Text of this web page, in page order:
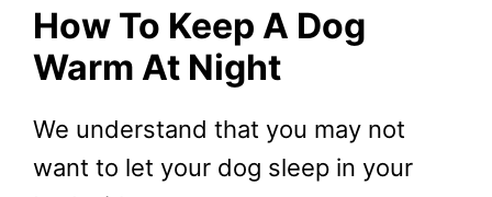
How To Keep A Dog
Warm At Night
We understand that you may not
want to let your dog sleep in your